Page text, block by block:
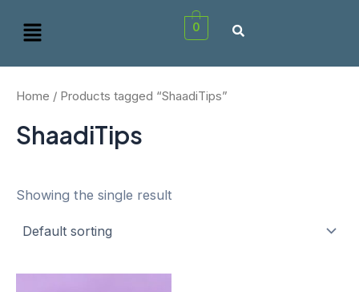
Menu 0
Home / Products tagged “ShaadiTips”
ShaadiTips
Showing the single result